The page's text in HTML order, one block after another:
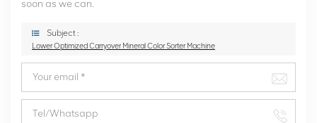
soon as we can.
Subject :
Lower Optimized Carryover Mineral Color Sorter Machine